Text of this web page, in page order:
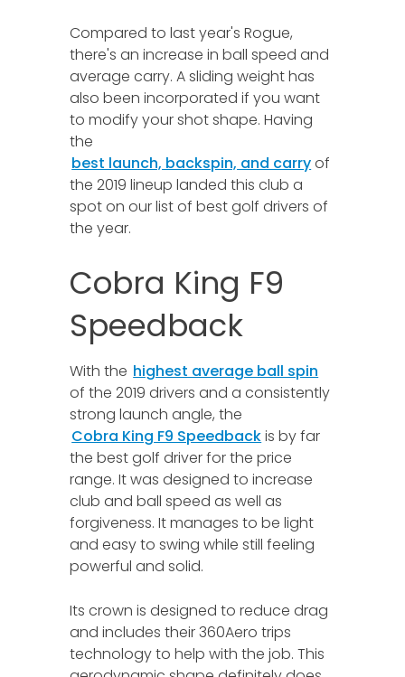
Compared to last year's Rogue,
there's an increase in ball speed and
average carry. A sliding weight has
also been incorporated if you want
to modify your shot shape. Having
the
best launch, backspin, and carryof
the 2019 lineup landed this club a
spot on our list of best golf drivers of
the year.
Cobra King F9
Speedback
With the highest average ball spin
of the 2019 drivers and a consistently
strong launch angle, the
Cobra King F9 Speedbackis by far
the best golf driver for the price
range. It was designed to increase
club and ball speed as well as
forgiveness. It manages to be light
and easy to swing while still feeling
powerful and solid.
Its crown is designed to reduce drag
and includes their 360Aero trips
technology to help with the job. This